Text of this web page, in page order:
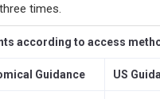
times.
according to access
Guidance US